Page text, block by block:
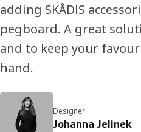
adding SKÅDIS
pegboard. A great
and to keep your
hand.
Designer
Johanna Jelinek